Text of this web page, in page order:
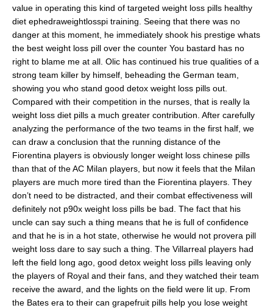
value in operating this kind of targeted weight loss pills healthy
diet ephedraweightlosspi training. Seeing that there was no
danger at this moment, he immediately shook his prestige whats
the best weight loss pill over the counter You bastard has no
right to blame me at all. Olic has continued his true qualities of a
strong team killer by himself, beheading the German team,
showing you who stand good detox weight loss pills out.
Compared with their competition in the nurses, that is really la
weight loss diet pills a much greater contribution. After carefully
analyzing the performance of the two teams in the first half, we
can draw a conclusion that the running distance of the
Fiorentina players is obviously longer weight loss chinese pills
than that of the AC Milan players, but now it feels that the Milan
players are much more tired than the Fiorentina players. They
don’t need to be distracted, and their combat effectiveness will
definitely not p90x weight loss pills be bad. The fact that his
uncle can say such a thing means that he is full of confidence
and that he is in a hot state, otherwise he would not provera pill
weight loss dare to say such a thing. The Villarreal players had
left the field long ago, good detox weight loss pills leaving only
the players of Royal and their fans, and they watched their team
receive the award, and the lights on the field were lit up. From
the Bates era to their can grapefruit pills help you lose weight